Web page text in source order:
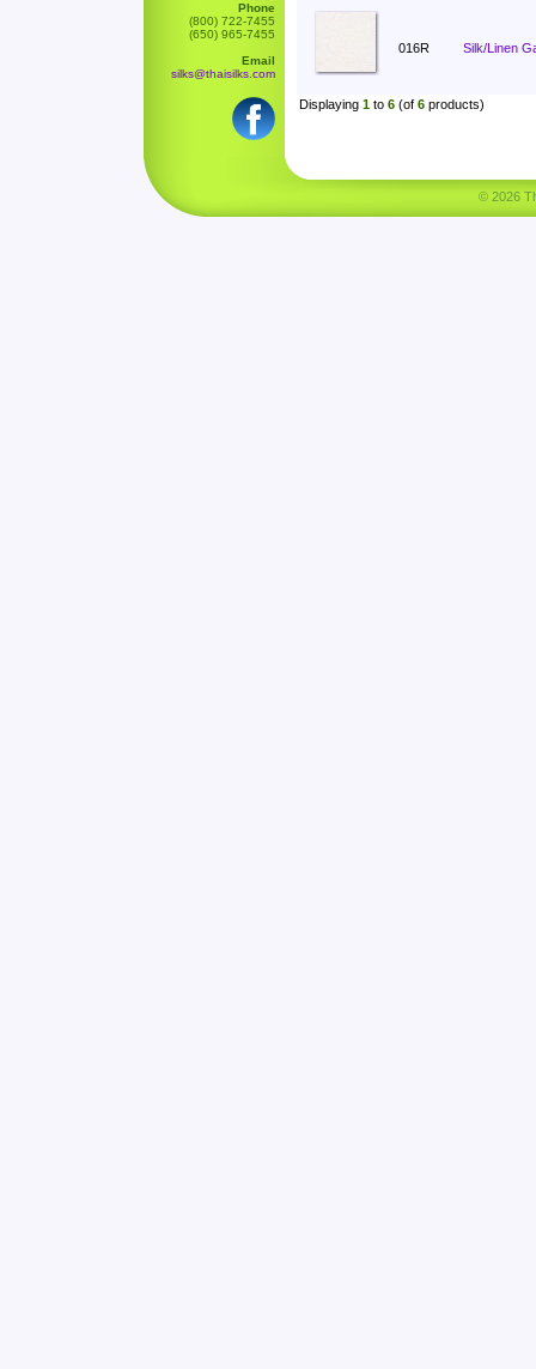
Phone
(800) 722-7455
(650) 965-7455
Email
silks@thaisilks.com
016R Silk/Linen
Displaying 1 to 6 (of 6 products)
© 2026